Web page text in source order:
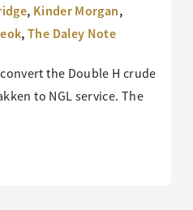
, Kinder Morgan,
,The Daley Note
the Double H crude
to NGL service. The